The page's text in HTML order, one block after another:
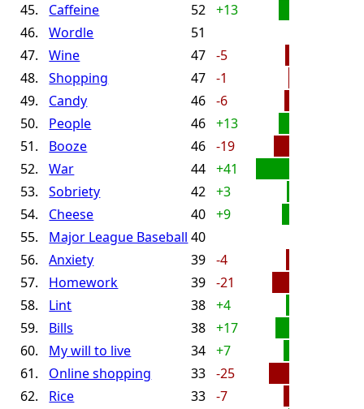
45.
Caffeine 52
+13
46.
Wordle
51
47.
Wine 47
-5
48.
Shopping 47
-1
49.
Candy 46
-6
50.
People 46
+13
51.
Booze 46
-19
52.
War 44
+41
53.
Sobriety 42
+3
54.
Cheese 40
+9
55.
Major League Baseball 40
56.
Anxiety 39
-4
57.
Homework 39
-21
58.
Lint 38
+4
59.
Bills 38
+17
60.
My will to live 34
+7
61.
Online shopping 33
-25
62.
Rice 33
-7